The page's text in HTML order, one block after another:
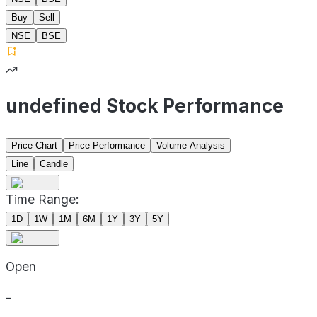
Buy
Sell
NSE
BSE
undefined Stock Performance
Price Chart Price Performance
Volume Analysis
Line
Candle
Time Range:
1D 1W 1M 6M 1Y 3Y 5Y
Open
-